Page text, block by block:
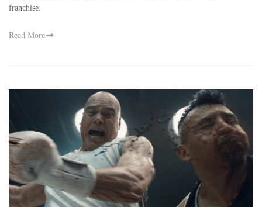
franchise.
Read More